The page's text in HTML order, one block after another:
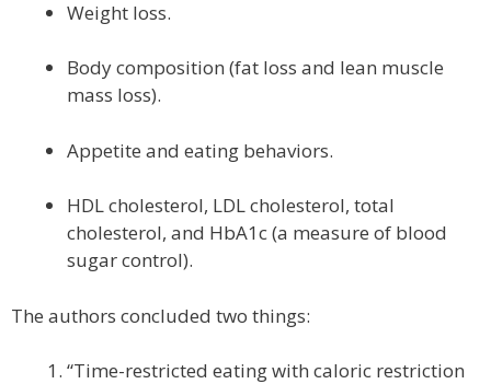
Weight loss.
Body composition (fat loss and lean muscle
mass loss).
Appetite and eating behaviors.
HDL cholesterol, LDL cholesterol, total
cholesterol, and HbA1c (a measure of blood
sugar control).
The authors concluded two things:
“Time-restricted eating with caloric restriction